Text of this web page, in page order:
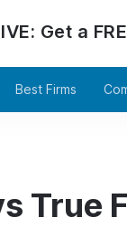
Get a
Best Firms
True